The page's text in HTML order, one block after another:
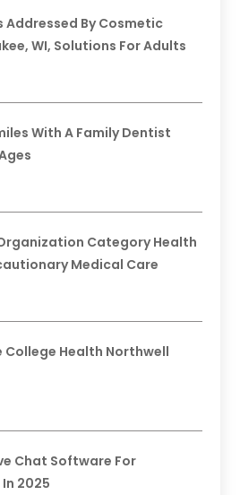
Addressed By Cosmetic
WI, Solutions For Adults
With A Family Dentist
Category Health
Medical Care
Health Northwell
Chat Software For
2025